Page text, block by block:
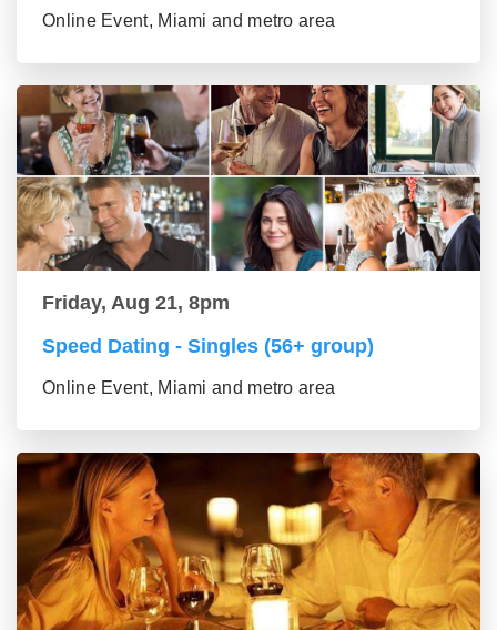
Online Event, Miami and metro area
Friday, Aug 21, 8pm
Speed Dating - Singles (56+ group)
Online Event, Miami and metro area